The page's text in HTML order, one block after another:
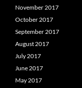
November 2017
October 2017
September 2017
August 2017
July 2017
June 2017
May 2017